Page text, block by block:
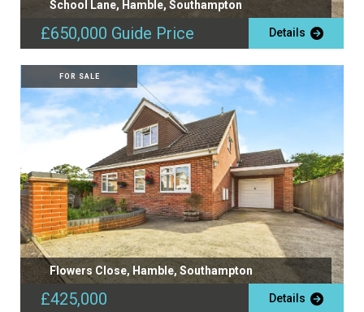
School Lane, Hamble, Southampton
£650,000 Guide Price Details
FOR SALE
Flowers Close, Hamble, Southampton
£425,000 Details